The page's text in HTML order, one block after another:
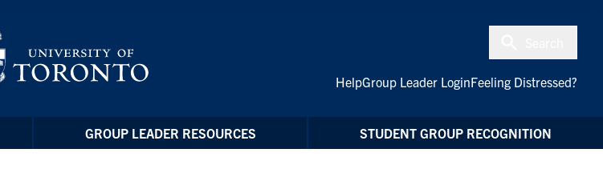
HelpGroup Leader LoginFeeling Distressed?
GROUP LEADER RESOURCES STUDENT GROUP RECOGNITION